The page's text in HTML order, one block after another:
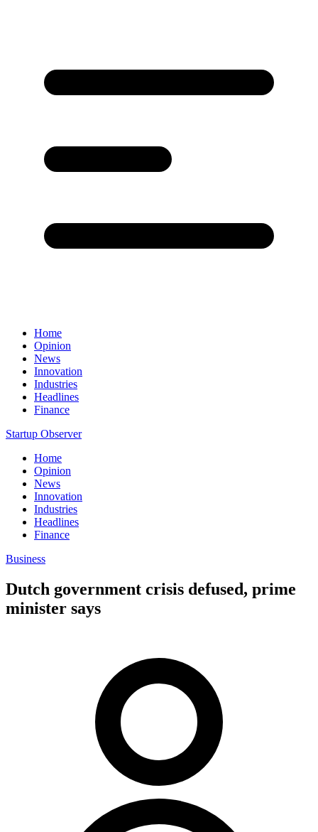
Home
Opinion
News
Innovation
Industries
Headlines
Finance
Startup Observer
Home
Opinion
News
Innovation
Industries
Headlines
Finance
Business
Dutch government crisis defused, prime
minister says